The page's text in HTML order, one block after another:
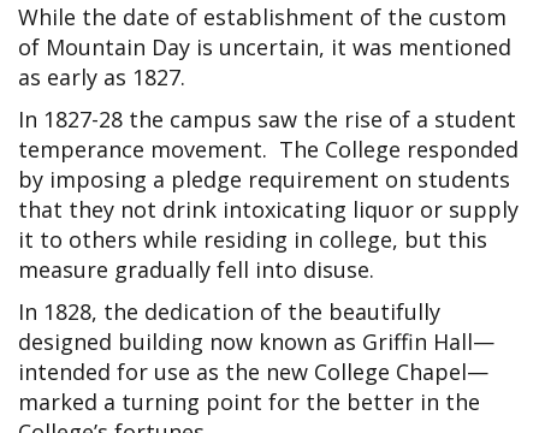
While the date of establishment of the custom
of Mountain Day is uncertain, it was mentioned
as early as 1827.
In 1827-28 the campus saw the rise of a student
temperance movement. The College responded
by imposing a pledge requirement on students
that they not drink intoxicating liquor or supply
it to others while residing in college, but this
measure gradually fell into disuse.
In 1828, the dedication of the beautifully
designed building now known as Griffin Hall—
intended for use as the new College Chapel—
marked a turning point for the better in the